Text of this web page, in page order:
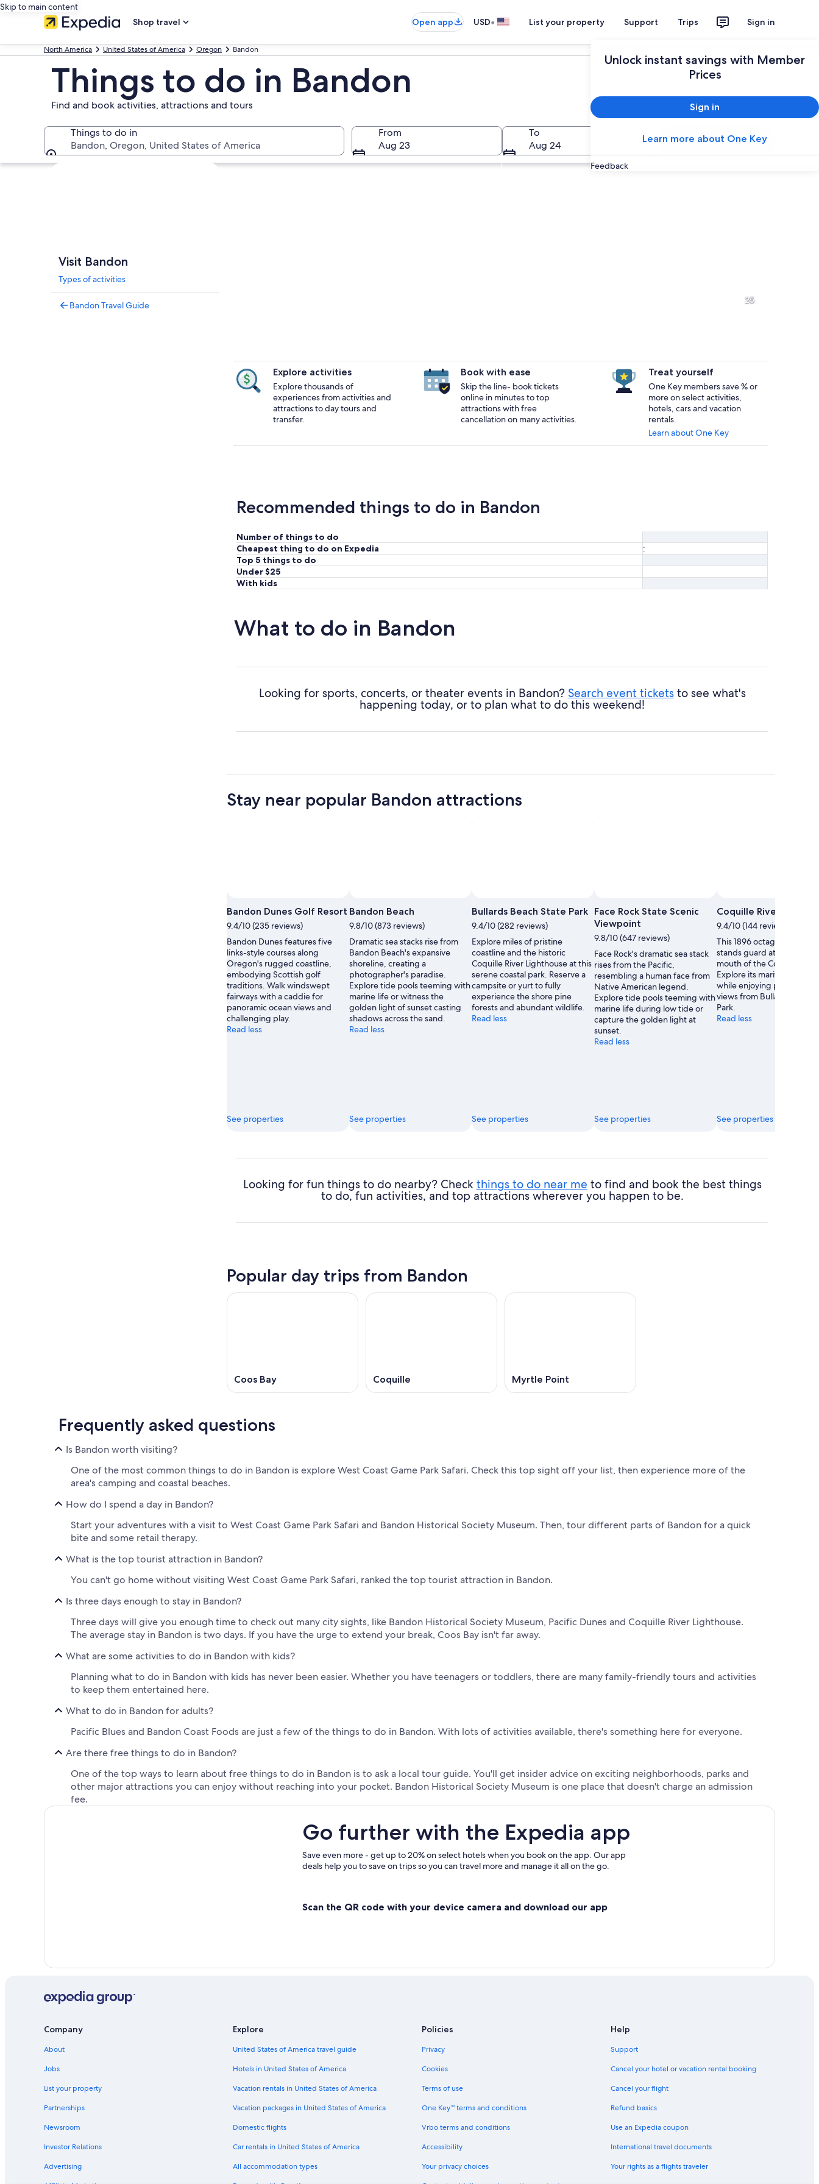
Skip to main content
Shop travel
Open app USD• List your property Support Trips Sign in
Unlock instant savings with Member
Prices
Sign in
Learn more about One Key
Feedback
North America United States of America Oregon Bandon
Things to do in Bandon
Find and book activities, attractions and tours
Things to do in
Bandon, Oregon, United States of America
From
Aug 23
To
Aug 24
Search
Explore map
Visit Bandon
Types of activities
Bandon Travel Guide
A marina with boats docked, a red building, and a forested hillside in the background.
A sandy beach with rocky outcrops and waves crashing onto the
A coastal landscape with a
25
Explore activities
Explore thousands of
experiences from activities and
attractions to day tours and
transfer.
Book with ease
Skip the line- book tickets
online in minutes to top
attractions with free
cancellation on many activities.
Treat yourself
One Key members save % or
more on select activities,
hotels, cars and vacation
rentals.
Learn about One Key
Recommended things to do in Bandon
Number of things to do
Cheapest thing to do on Expedia
:
Top 5 things to do
Under $25
With kids
What to do in Bandon
Looking for sports, concerts, or theater events in Bandon? Search event ticketsto see what's
happening today, or to plan what to do this weekend!
Stay near popular Bandon attractions
Photo
by
Joe
Ratliffe
Bandon Dunes Golf Resort
9.4/10 (235 reviews)
Bandon Dunes features five
links-style courses along
Oregon's rugged coastline,
embodying Scottish golf
traditions. Walk windswept
fairways with a caddie for
panoramic ocean views and
challenging play.
Read less
See properties
Bandon Beach
9.8/10 (873 reviews)
Dramatic sea stacks rise from
Bandon Beach's expansive
shoreline, creating a
photographer's paradise.
Explore tide pools teeming with
marine life or witness the
golden light of sunset casting
shadows across the sand.
Read less
See properties
Photo
by
Jen
Nealys
On
Wheels
Bullards Beach State Park
9.4/10 (282 reviews)
Explore miles of pristine
coastline and the historic
Coquille River Lighthouse at this
serene coastal park. Reserve a
campsite or yurt to fully
experience the shore pine
forests and abundant wildlife.
Read less
See properties
Photo
by
The
Dancing
Traveler
Face Rock State Scenic
Viewpoint
9.8/10 (647 reviews)
Face Rock's dramatic sea stack
rises from the Pacific,
resembling a human face from
Native American legend.
Explore tide pools teeming with
marine life during low tide or
capture the golden light at
sunset.
Read less
See properties
Coquille River
9.4/10 (144 reviews)
This 1896 octagonal
stands guard at the
mouth of the Coquille
Explore its maritime
while enjoying panoramic
views from Bullards Beach
Park.
Read less
See properties
Looking for fun things to do nearby? Check things to do near me to find and book the best things
to do, fun activities, and top attractions wherever you happen to be.
Popular day trips from Bandon
Coos Bay Coquille Myrtle Point
Frequently asked questions
Is Bandon worth visiting?
One of the most common things to do in Bandon is explore West Coast Game Park Safari. Check this top sight off your list, then experience more of the
area's camping and coastal beaches.
How do I spend a day in Bandon?
Start your adventures with a visit to West Coast Game Park Safari and Bandon Historical Society Museum. Then, tour different parts of Bandon for a quick
bite and some retail therapy.
What is the top tourist attraction in Bandon?
You can't go home without visiting West Coast Game Park Safari, ranked the top tourist attraction in Bandon.
Is three days enough to stay in Bandon?
Three days will give you enough time to check out many city sights, like Bandon Historical Society Museum, Pacific Dunes and Coquille River Lighthouse.
The average stay in Bandon is two days. If you have the urge to extend your break, Coos Bay isn't far away.
What are some activities to do in Bandon with kids?
Planning what to do in Bandon with kids has never been easier. Whether you have teenagers or toddlers, there are many family-friendly tours and activities
to keep them entertained here.
What to do in Bandon for adults?
Pacific Blues and Bandon Coast Foods are just a few of the things to do in Bandon. With lots of activities available, there's something here for everyone.
Are there free things to do in Bandon?
One of the top ways to learn about free things to do in Bandon is to ask a local tour guide. You'll get insider advice on exciting neighborhoods, parks and
other major attractions you can enjoy without reaching into your pocket. Bandon Historical Society Museum is one place that doesn't charge an admission
fee.
Go further with the Expedia app
Save even more - get up to 20% on select hotels when you book on the app. Our app
deals help you to save on trips so you can travel more and manage it all on the go.
Scan the QR code with your device camera and download our app
Company
About
Jobs
List your property
Partnerships
Newsroom
Investor Relations
Advertising
Explore
United States of America travel guide
Hotels in United States of America
Vacation rentals in United States of America
Vacation packages in United States of America
Domestic flights
Car rentals in United States of America
All accommodation types
Policies
Privacy
Cookies
Terms of use
One Key™ terms and conditions
Vrbo terms and conditions
Accessibility
Your privacy choices
Help
Support
Cancel your hotel or vacation rental booking
Cancel your flight
Refund basics
Use an Expedia coupon
International travel documents
Your rights as a flights traveler